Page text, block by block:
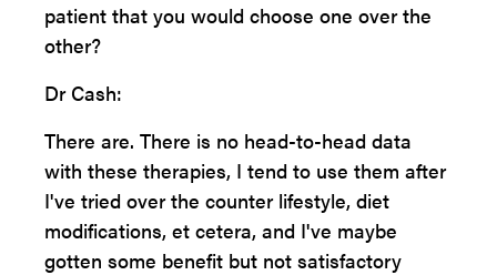
patient that you would choose one over the
other?
Dr Cash:
There are. There is no head-to-head data
with these therapies, I tend to use them after
I've tried over the counter lifestyle, diet
modifications, et cetera, and I've maybe
gotten some benefit but not satisfactory